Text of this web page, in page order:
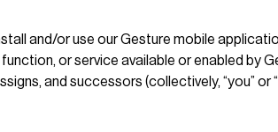
and/or use our Gesture mobile
or service available or enabled by
and successors (collectively, “you” or